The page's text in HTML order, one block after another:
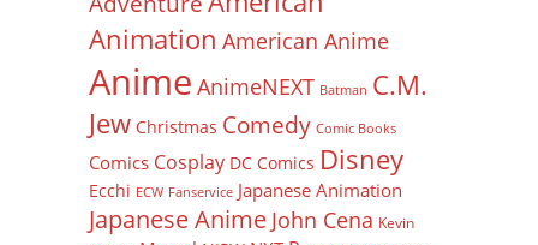
Animation American Anime
Anime AnimeNEXT Batman C.M.
Jew Christmas Comedy Comic Books
Comics Cosplay DC Comics Disney
Ecchi ECW Fanservice Japanese Animation
Japanese Anime John Cena Kevin